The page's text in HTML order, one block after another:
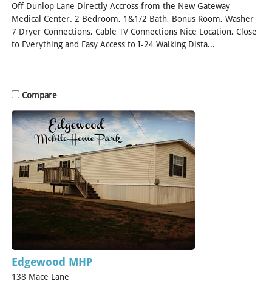
Off Dunlop Lane Directly Accross from the New Gateway
Medical Center. 2 Bedroom, 1&1/2 Bath, Bonus Room, Washer
7 Dryer Connections, Cable TV Connections Nice Location, Close
to Everything and Easy Access to I-24 Walking Dista...
Compare
Edgewood MHP
138 Mace Lane